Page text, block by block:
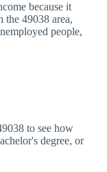
because it
the 49038 area,
people,
to see how
degree, or